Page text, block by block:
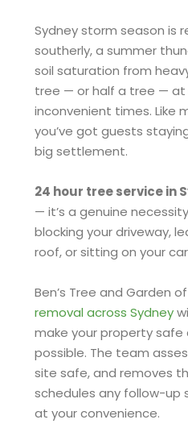
Sydney storm season is
southerly, a summer
soil saturation from
tree — or half a tree —
inconvenient times. Like
you’ve got guests
big settlement.
24 hour tree service in
— it’s a genuine
blocking your driveway,
roof, or sitting on your
Ben’s Tree and Garden
removal across Sydney
make your property safe
possible. The team
site safe, and removes
schedules any follow-up
at your convenience.